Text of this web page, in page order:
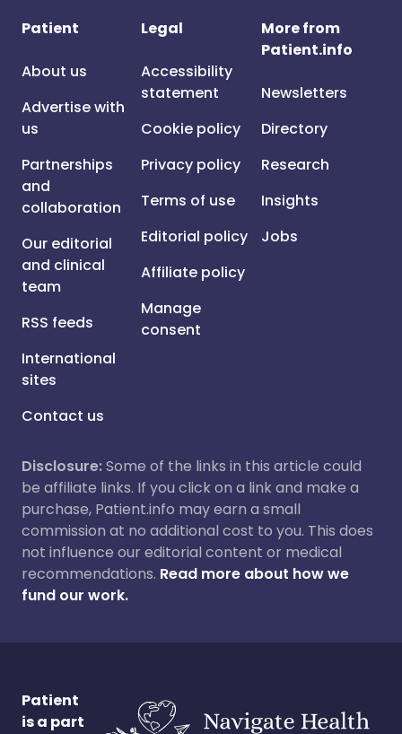
Patient
About us
Advertise with
us
Partnerships
and
collaboration
Our editorial
and clinical
team
RSS feeds
International
sites
Contact us
Legal
Accessibility
statement
Cookie policy
Privacy policy
Terms of use
Editorial policy
Affiliate policy
Manage
consent
More from
Patient.info
Newsletters
Directory
Research
Insights
Jobs
Disclosure:Some of the links in this article could
be affiliate links. If you click on a link and make a
purchase, Patient.info may earn a small
commission at no additional cost to you. This does
not influence our editorial content or medical
recommendations. Read more about how we
fund our work.
Patient
is a part